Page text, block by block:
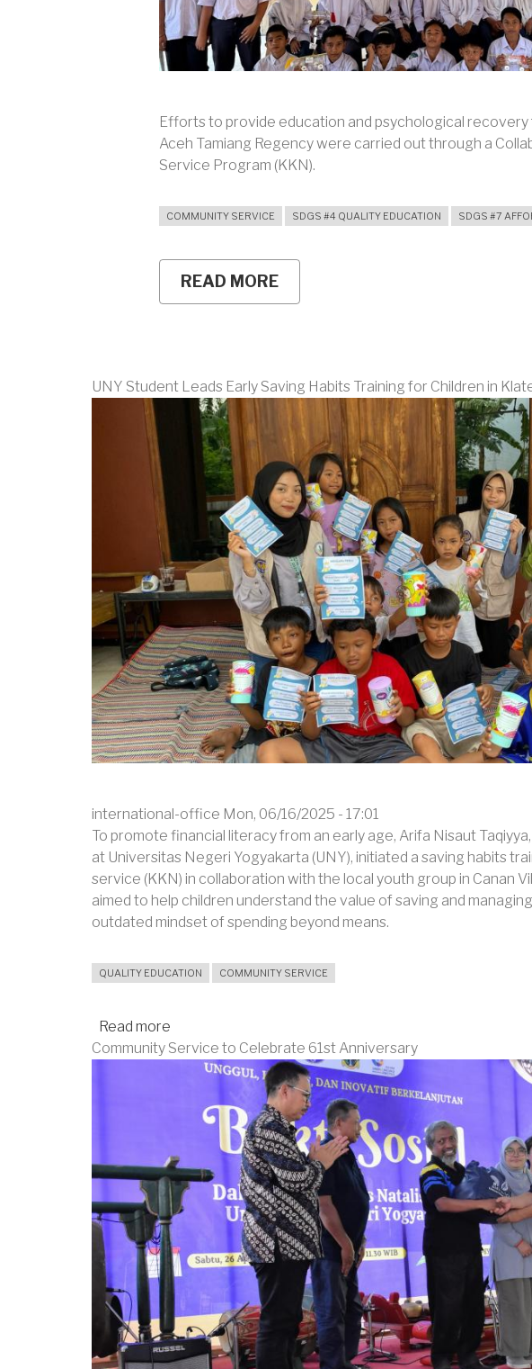
Efforts to provide education and psychological
Aceh Tamiang Regency were carried out through a
Service Program (KKN).
COMMUNITY SERVICE SDGS #4 QUALITY EDUCATION SDGS #7
READ MORE
RENEWABLE
SUPPORT
FOR
FLOOD-
AFFECTED
STUDENTS
AT
SMPN
5
BENDAHARA,
ACEH
TAMIANG
UNY Student Leads Early Saving Habits Training for Children in
international-office Mon, 06/16/2025 - 17:01
To promote financial literacy from an early age, Arifa Nisaut
at Universitas Negeri Yogyakarta (UNY), initiated a saving habits
service (KKN) in collaboration with the local youth group in Canan
aimed to help children understand the value of saving and
outdated mindset of spending beyond means.
QUALITY EDUCATION COMMUNITY SERVICE
Read more
UNY
Student
Early
Habits
Training
for
Children
in
Klaten
Community Service to Celebrate 61st Anniversary